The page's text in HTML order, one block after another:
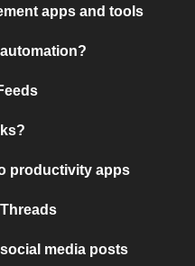
apps and tools
productivity apps
media posts